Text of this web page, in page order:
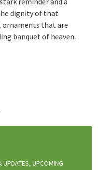
dignity of that
ornaments that are
banquet of heaven.
UPDATES, UPCOMING